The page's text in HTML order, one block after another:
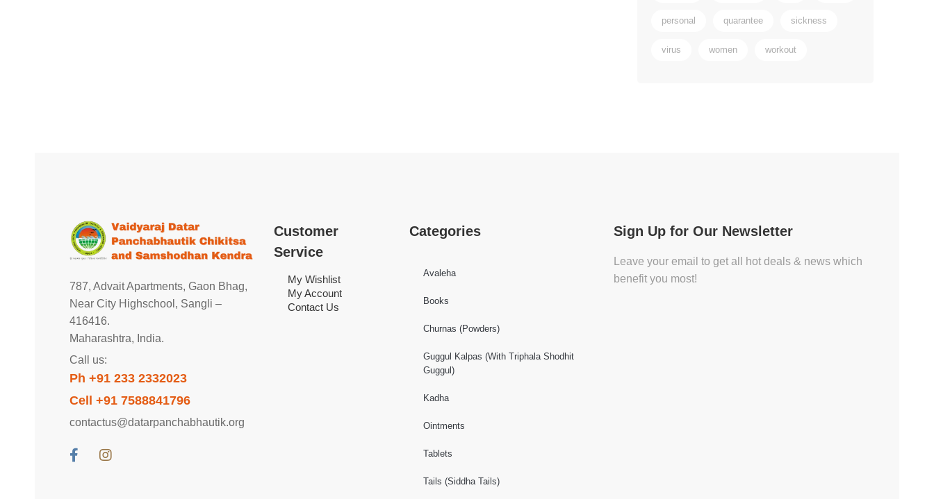
personal quarantee sickness
virus women workout
787, Advait Apartments, Gaon Bhag,
Near City Highschool, Sangli –
416416.
Maharashtra, India.
Call us:
Ph +91 233 2332023
Cell +91 7588841796
contactus@datarpanchabhautik.org
Customer
Service
My Wishlist
My Account
Contact Us
Categories
Avaleha
Books
Churnas (Powders)
Guggul Kalpas (With Triphala Shodhit
Guggul)
Kadha
Ointments
Tablets
Tails (Siddha Tails)
Sign Up for Our Newsletter
Leave your email to get all hot deals & news which
benefit you most!